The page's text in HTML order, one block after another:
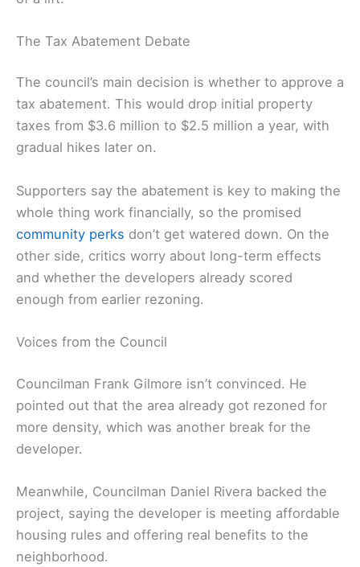
The Tax Abatement Debate
The council’s main decision is whether to approve a
tax abatement. This would drop initial property
taxes from $3.6 million to $2.5 million a year, with
gradual hikes later on.
Supporters say the abatement is key to making the
whole thing work financially, so the promised
community perks don’t get watered down. On the
other side, critics worry about long-term effects
and whether the developers already scored
enough from earlier rezoning.
Voices from the Council
Councilman Frank Gilmore isn’t convinced. He
pointed out that the area already got rezoned for
more density, which was another break for the
developer.
Meanwhile, Councilman Daniel Rivera backed the
project, saying the developer is meeting affordable
housing rules and offering real benefits to the
neighborhood.